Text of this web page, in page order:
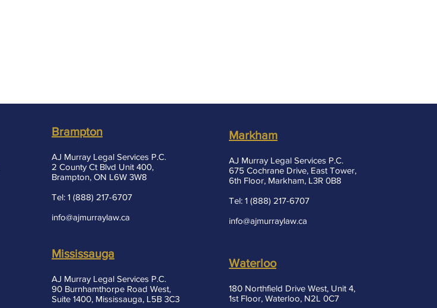
Brampton
AJ Murray Legal Services P.C.
2 County Ct Blvd Unit 400,
Brampton, ON L6W 3W8
Tel: 1 (888) 217-6707
info@ajmurraylaw.ca
Mississauga
AJ Murray Legal Services P.C.
90 Burnhamthorpe Road West,
Suite 1400, Mississauga, L5B 3C3
Markham
AJ Murray Legal Services P.C.
675 Cochrane Drive, East Tower,
6th Floor, Markham, L3R 0B8
Tel: 1 (888) 217-6707
info@ajmurraylaw.ca
Waterloo
180 Northfield Drive West, Unit 4,
1st Floor, Waterloo, N2L 0C7